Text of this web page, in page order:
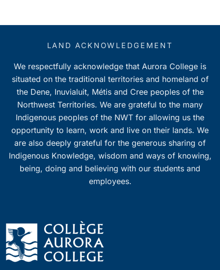
LAND ACKNOWLEDGEMENT
We respectfully acknowledge that Aurora College is
situated on the traditional territories and homeland of
the Dene, Inuvialuit, Métis and Cree peoples of the
Northwest Territories. We are grateful to the many
Indigenous peoples of the NWT for allowing us the
opportunity to learn, work and live on their lands. We
are also deeply grateful for the generous sharing of
Indigenous Knowledge, wisdom and ways of knowing,
being, doing and believing with our students and
employees.